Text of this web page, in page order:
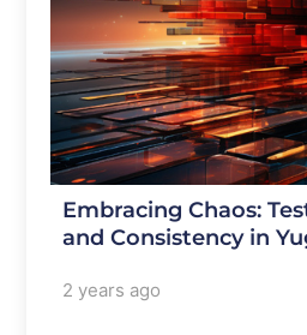
Embracing Chaos:
and Consistency in
2 years ago